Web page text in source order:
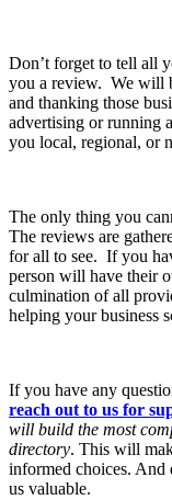
Don’t forget to tell all
you a review. We will
and thanking those
advertising or running
you local, regional, or
The only thing you
The reviews are
for all to see. If you
person will have their
culmination of all
helping your business
If you have any
reach out to us for
will build the most
directory. This will
informed choices. And
us valuable.